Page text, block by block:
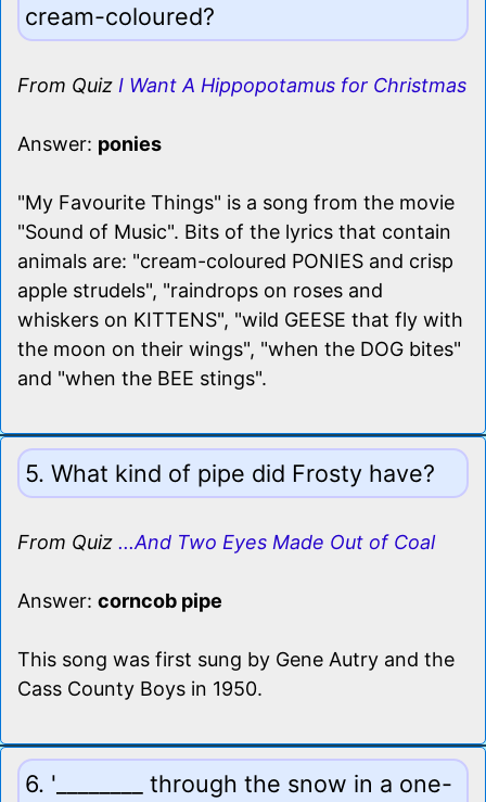
cream-coloured?
From Quiz I Want A Hippopotamus for Christmas
Answer: ponies
"My Favourite Things" is a song from the movie
"Sound of Music". Bits of the lyrics that contain
animals are: "cream-coloured PONIES and crisp
apple strudels", "raindrops on roses and
whiskers on KITTENS", "wild GEESE that fly with
the moon on their wings", "when the DOG bites"
and "when the BEE stings".
5. What kind of pipe did Frosty have?
From Quiz ...And Two Eyes Made Out of Coal
Answer: corncob pipe
This song was first sung by Gene Autry and the
Cass County Boys in 1950.
6. '________ through the snow in a one-